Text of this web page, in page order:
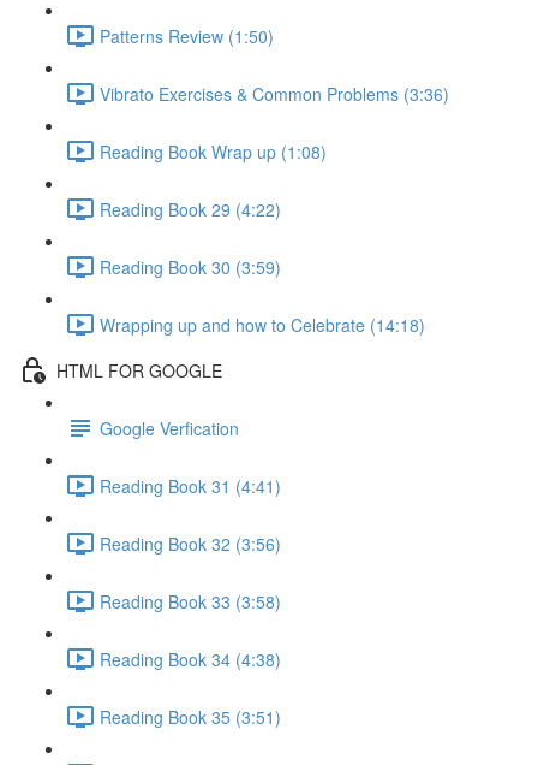
Patterns Review (1:50)
Vibrato Exercises & Common Problems (3:36)
Reading Book Wrap up (1:08)
Reading Book 29 (4:22)
Reading Book 30 (3:59)
Wrapping up and how to Celebrate (14:18)
HTML FOR GOOGLE
Google Verfication
Reading Book 31 (4:41)
Reading Book 32 (3:56)
Reading Book 33 (3:58)
Reading Book 34 (4:38)
Reading Book 35 (3:51)